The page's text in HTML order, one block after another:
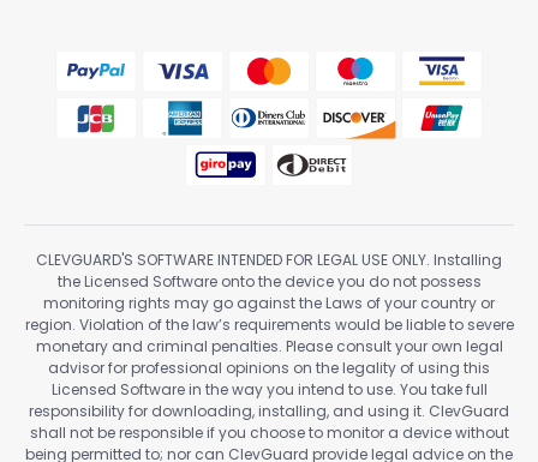
CLEVGUARD'S SOFTWARE INTENDED FOR LEGAL USE ONLY. Installing
the Licensed Software onto the device you do not possess
monitoring rights may go against the Laws of your country or
region. Violation of the law’s requirements would be liable to severe
monetary and criminal penalties. Please consult your own legal
advisor for professional opinions on the legality of using this
Licensed Software in the way you intend to use. You take full
responsibility for downloading, installing, and using it. ClevGuard
shall not be responsible if you choose to monitor a device without
being permitted to; nor can ClevGuard provide legal advice on the